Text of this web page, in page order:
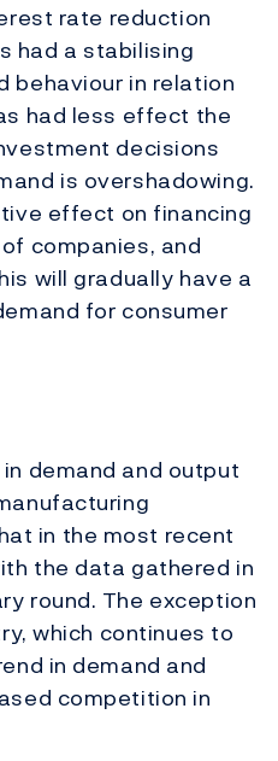
rate reduction
had a stabilising
behaviour in relation
had less effect the
decisions
is overshadowing.
effect on financing
companies, and
will gradually have a
for consumer
demand and output
in the most recent
the data gathered in
round. The exception
which continues to
in demand and
competition in